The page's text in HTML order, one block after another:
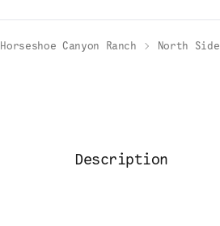
Horseshoe Canyon Ranch North Side
Description